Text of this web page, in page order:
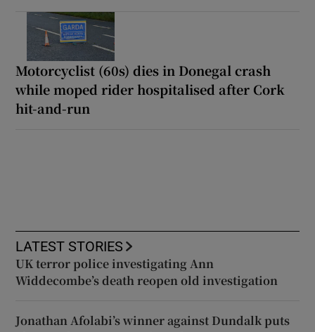
Motorcyclist (60s) dies in Donegal crash
while moped rider hospitalised after Cork
hit-and-run
LATEST STORIES
UK terror police investigating Ann
Widdecombe’s death reopen old investigation
Jonathan Afolabi’s winner against Dundalk puts